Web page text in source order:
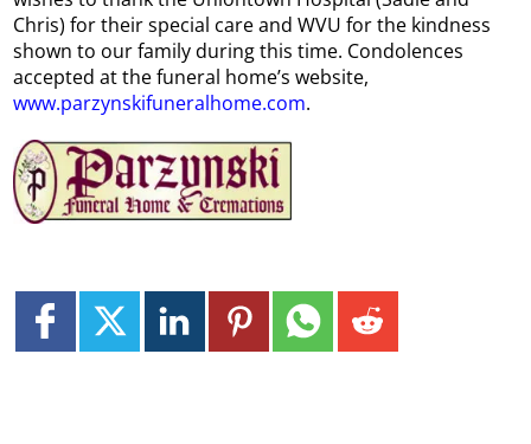
Chris) for their special care and WVU for the kindness
shown to our family during this time. Condolences
accepted at the funeral home’s website,
www.parzynskifuneralhome.com.